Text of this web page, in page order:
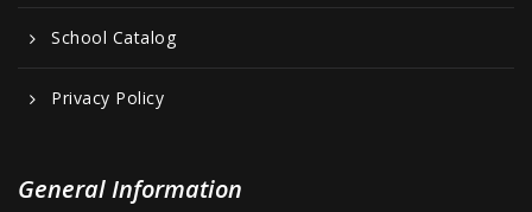
School Catalog
Privacy Policy
General Information